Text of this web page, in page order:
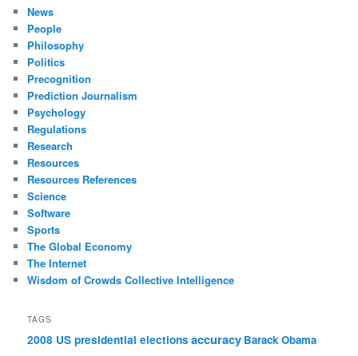
News
People
Philosophy
Politics
Precognition
Prediction Journalism
Psychology
Regulations
Research
Resources
Resources References
Science
Software
Sports
The Global Economy
The Internet
Wisdom of Crowds Collective Intelligence
TAGS
2008 US presidential elections accuracy Barack Obama